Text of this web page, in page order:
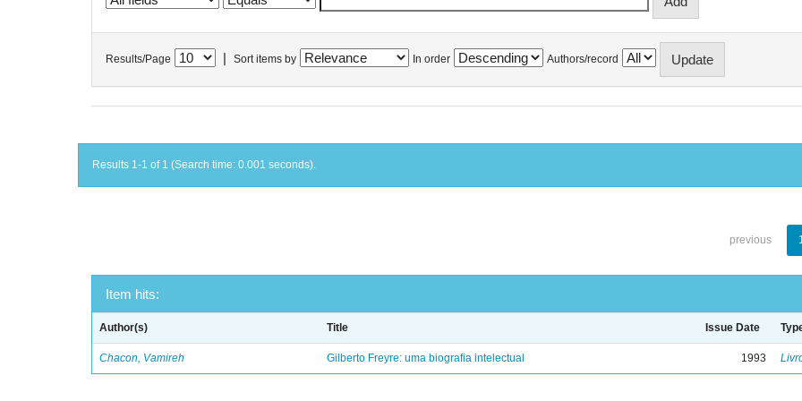
Results/Page Sort items by In order Authors/record
Results 1-1 of 1 (Search time: 0.001 seconds).
previous
Item hits:
Author(s) Title Issue Date
Chacon, Vamireh Gilberto Freyre: uma biografia intelectual 1993